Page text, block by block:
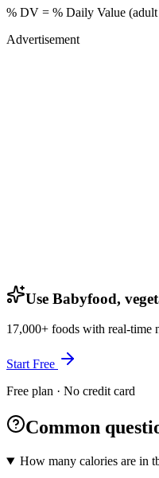
% DV = % Daily Value
Advertisement
Use Babyfood,
17,000+ foods with real-time
Start Free
Free plan · No credit card
Common
How many calories are in